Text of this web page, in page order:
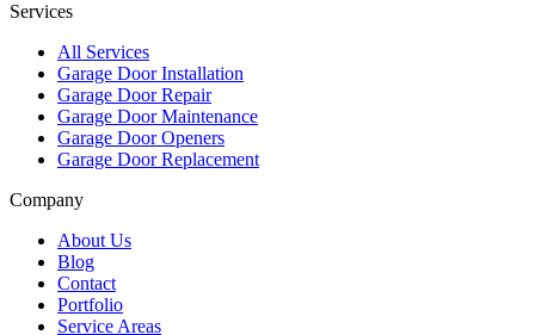
Services
All Services
Garage Door Installation
Garage Door Repair
Garage Door Maintenance
Garage Door Openers
Garage Door Replacement
Company
About Us
Blog
Contact
Portfolio
Service Areas